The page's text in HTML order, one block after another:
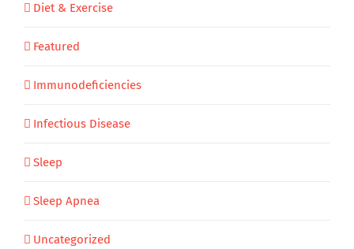
Diet & Exercise
Featured
Immunodeficiencies
Infectious Disease
Sleep
Sleep Apnea
Uncategorized